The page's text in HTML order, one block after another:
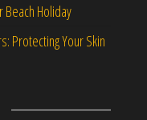
Beach Holiday
Protecting Your Skin